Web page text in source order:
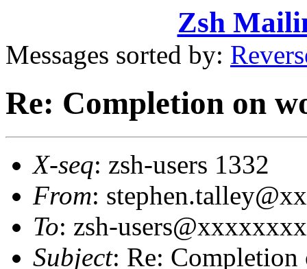
Zsh
Messages sorted by:
Re: Completion on
X-seq: zsh-users 1332
From:
To: zsh-
Subject: Re: